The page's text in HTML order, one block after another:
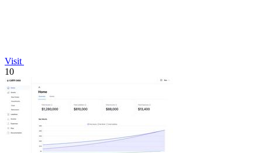
Visit
10